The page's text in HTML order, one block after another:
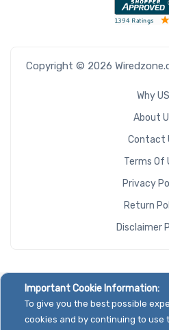
Copyright © 2026
Why US
About
Contact
Terms Of
Privacy
Return
Disclaimer
Important Cookie Information:
To give you the best possible
cookies and by continuing to use